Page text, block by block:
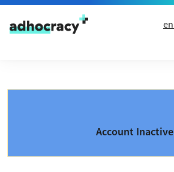
Skip to content
en
Account Inactive